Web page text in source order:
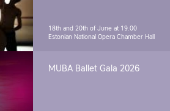
18th and 20th of June at 19.00
Estonian National Opera Chamber Hall
MUBA Ballet Gala 2026